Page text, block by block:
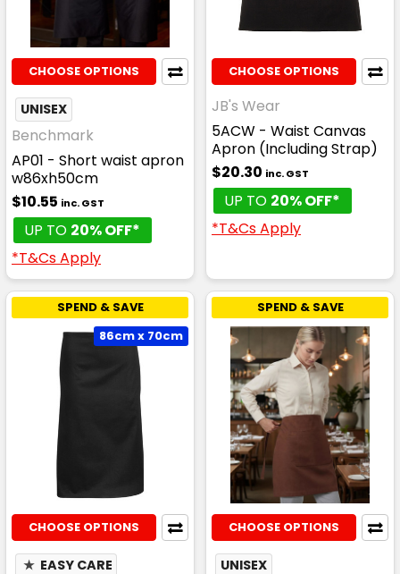
CHOOSE OPTIONS
UNISEX
Benchmark
AP01 - Short waist apron
w86xh50cm
$10.55 inc. GST
UP TO 20% OFF*
*T&Cs Apply
CHOOSE OPTIONS
JB's Wear
5ACW - Waist Canvas
Apron (Including Strap)
$20.30 inc. GST
UP TO 20% OFF*
*T&Cs Apply
SPEND & SAVE
86cm x 70cm
CHOOSE OPTIONS
★ EASY CARE
SPEND & SAVE
CHOOSE OPTIONS
UNISEX